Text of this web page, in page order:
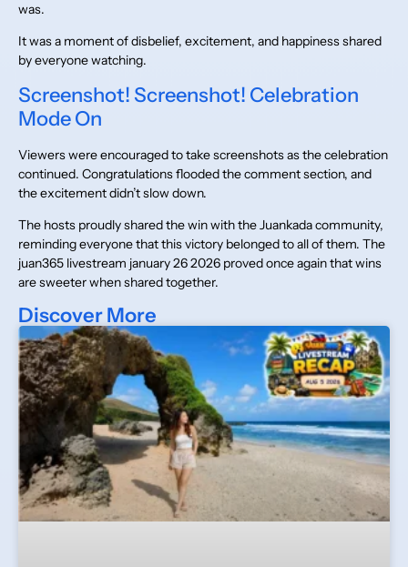
was.
It was a moment of disbelief, excitement, and happiness shared
by everyone watching.
Screenshot! Screenshot! Celebration
Mode On
Viewers were encouraged to take screenshots as the celebration
continued. Congratulations flooded the comment section, and
the excitement didn’t slow down.
The hosts proudly shared the win with the Juankada community,
reminding everyone that this victory belonged to all of them. The
juan365 livestream january 26 2026 proved once again that wins
are sweeter when shared together.
Discover More